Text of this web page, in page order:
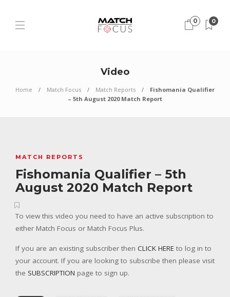
0 0
Video
Home Match Focus Match Reports
Fishomania Qualifier
– 5th August 2020 Match Report
MATCH REPORTS
Fishomania Qualifier – 5th
August 2020 Match Report
To view this video you need to have an active subscription to
either Match Focus or Match Focus Plus.
If you are an existing subscriber then CLICK HERE to log in to
your account. If you are looking to subscribe then please visit
the SUBSCRIPTION page to sign up.